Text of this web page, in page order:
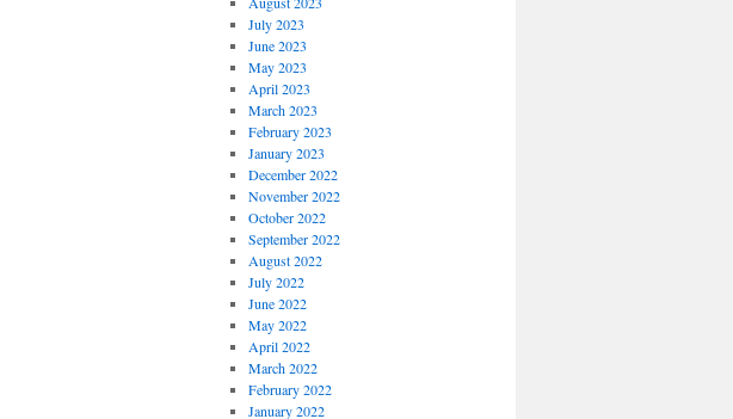
July 2023
June 2023
May 2023
April 2023
March 2023
February 2023
January 2023
December 2022
November 2022
October 2022
September 2022
August 2022
July 2022
June 2022
May 2022
April 2022
March 2022
February 2022
January 2022